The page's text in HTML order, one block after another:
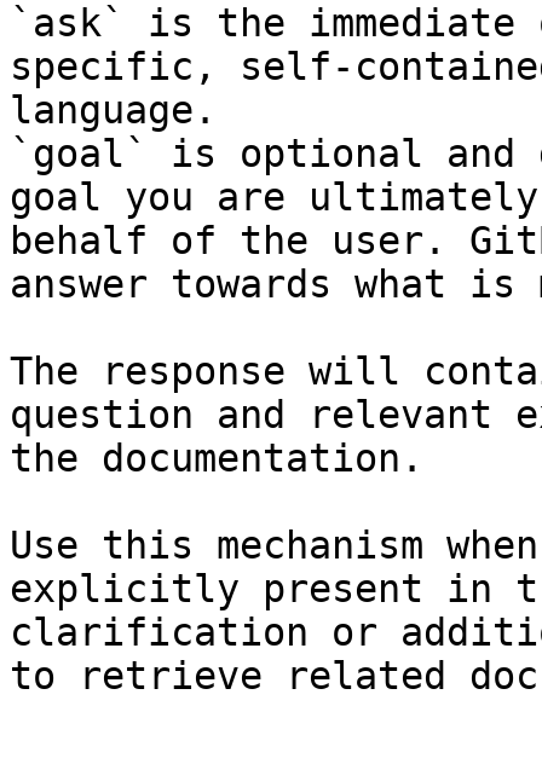
`ask` is the
specific, self-
language.
`goal` is optional and
goal you are
behalf of the user.
answer towards what
The response will
question and relevant
the documentation.
Use this mechanism
explicitly present in
clarification or